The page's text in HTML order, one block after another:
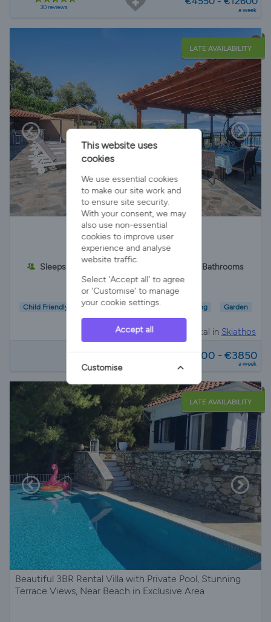
30 reviews a week
LATE AVAILABILITY
Cottage Villa Fotini
Sleeps 6 2 Bathrooms
Child Friendly Wifi/Internet Air Con Parking Garden
Villa Rental in Skiathos
€1400 - €3850
a week
LATE AVAILABILITY
Beautiful 3BR Rental Villa with Private Pool, Stunning
Terrace Views, Near Beach in Exclusive Area
This website uses
cookies
We use essential cookies
to make our site work and
to ensure site security.
With your consent, we may
also use non-essential
cookies to improve user
experience and analyse
website traffic.
Select 'Accept all' to agree
or 'Customise' to manage
your cookie settings.
Accept all
Customise